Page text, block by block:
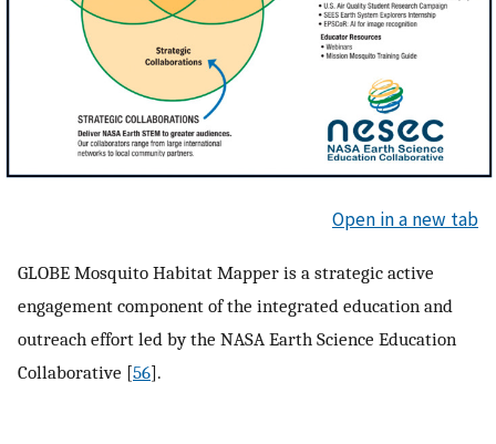
Open in a new tab
GLOBE Mosquito Habitat Mapper is a strategic active
engagement component of the integrated education and
outreach effort led by the NASA Earth Science Education
Collaborative [56].